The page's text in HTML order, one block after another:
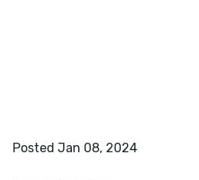
Posted Jan 08, 2024